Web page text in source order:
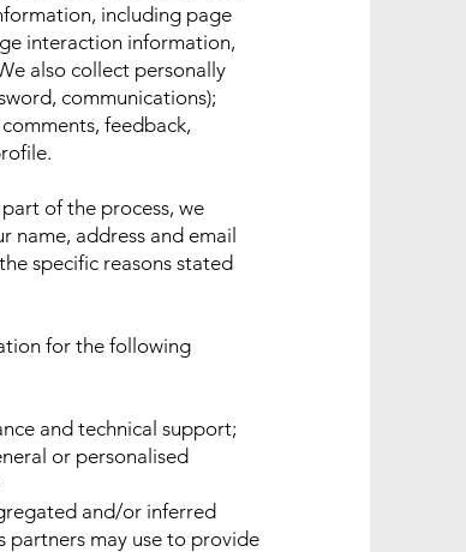
including page
interaction information,
also collect personally
communications);
feedback,
of the process, we
name, address and email
specific reasons stated
for the following
and technical support;
or personalised
and/or inferred
partners may use to provide